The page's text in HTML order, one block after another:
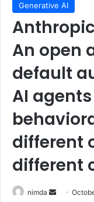
Generative AI
An open
default
AI
different
different
nimda
Send